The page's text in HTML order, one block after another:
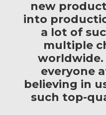
new
into
a lot of
multiple
worldwide.
everyone
believing in
such top-